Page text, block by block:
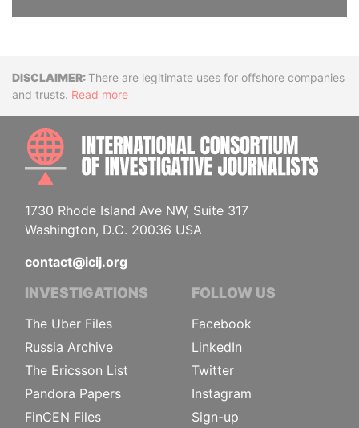
DisclaimerThere are legitimate uses for offshore companies
and trusts. Read more
1730 Rhode Island Ave NW, Suite 317
Washington, D.C. 20036 USA
contact@icij.org
INVESTIGATIONS
The Uber Files
Russia Archive
The Ericsson List
Pandora Papers
FinCEN Files
FOLLOW US
Facebook
LinkedIn
Twitter
Instagram
Sign-up